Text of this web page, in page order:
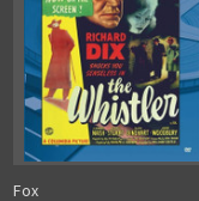
Fox